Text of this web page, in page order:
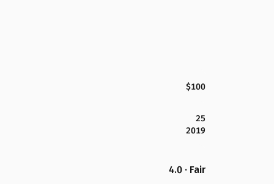
$100
25
2019
4.0 · Fair